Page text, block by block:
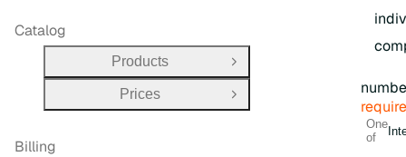
One
of
Catalog
Products
Open Group
Prices
Open Group
Billing